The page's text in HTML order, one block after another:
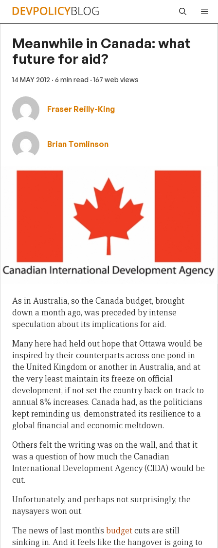
Skip
Meanwhile in Canada: what
future for aid?
14 MAY 2012 · 6 min read · 167 web views
Fraser Reilly-King
Brian Tomlinson
As in Australia, so the Canada budget, brought
down a month ago, was preceded by intense
speculation about its implications for aid.
Many here had held out hope that Ottawa would be
inspired by their counterparts across one pond in
the United Kingdom or another in Australia, and at
the very least maintain its freeze on official
development, if not set the country back on track to
annual 8% increases. Canada had, as the politicians
kept reminding us, demonstrated its resilience to a
global financial and economic meltdown.
Others felt the writing was on the wall, and that it
was a question of how much the Canadian
International Development Agency (CIDA) would be
cut.
Unfortunately, and perhaps not surprisingly, the
naysayers won out.
The news of last month’s budgetcuts are still
sinking in. And it feels like the hangover is going to